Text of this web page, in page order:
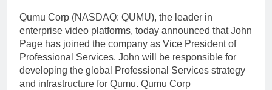
Qumu Corp (NASDAQ: QUMU), the leader in
enterprise video platforms, today announced that John
Page has joined the company as Vice President of
Professional Services. John will be responsible for
developing the global Professional Services strategy
and infrastructure for Qumu. Qumu Corp